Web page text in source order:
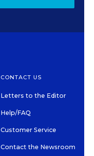
CONTACT US
Letters to the Editor
Help/FAQ
Customer Service
Contact the Newsroom